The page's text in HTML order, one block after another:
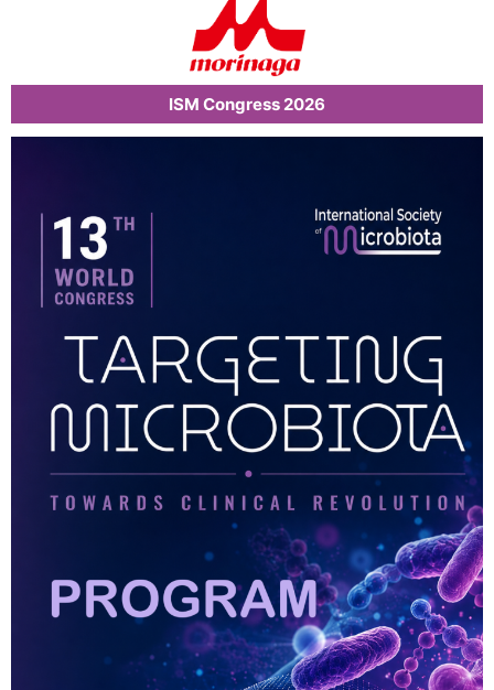
ISM Congress 2026